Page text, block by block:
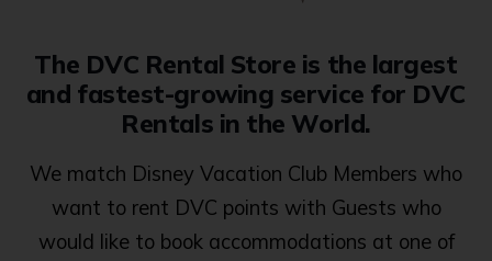
The DVC Rental Store is the largest
and fastest-growing service for DVC
Rentals in the World.
We match Disney Vacation Club Members who
want to rent DVC points with Guests who
would like to book accommodations at one of